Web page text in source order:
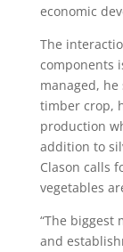
economic
The
components
managed,
timber crop,
production
addition to
Clason calls
vegetables
“The biggest
and